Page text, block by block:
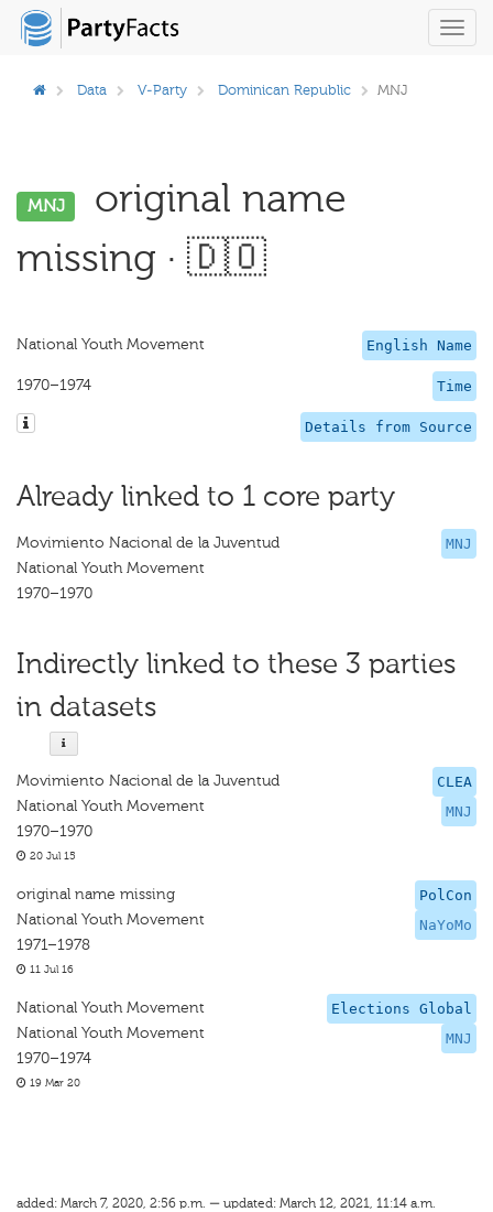
Data V-Party Dominican Republic MNJ
MNJ
original name
missing · 🇩🇴
English Name
National Youth Movement
Time
1970–1974
Details from Source
Already linked to 1 core party
MNJ
Movimiento Nacional de la Juventud
National Youth Movement
1970–1970
Indirectly linked to these 3 parties
in datasets
CLEA
MNJ
Movimiento Nacional de la Juventud
National Youth Movement
1970–1970
20 Jul 15
PolCon
NaYoMo
original name missing
National Youth Movement
1971–1978
11 Jul 16
Elections Global
MNJ
National Youth Movement
National Youth Movement
1970–1974
19 Mar 20
added: March 7, 2020, 2:56 p.m. — updated: March 12, 2021, 11:14 a.m.